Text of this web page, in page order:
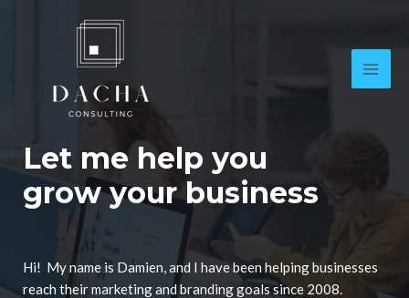
Let me help you
grow your business
Hi! My name is Damien, and I have been helping businesses
reach their marketing and branding goals since 2008.